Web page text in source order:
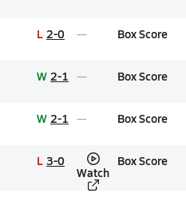
L 2-0 Box Score
W 2-1 Box Score
W 2-1 Box Score
L 3-0
Watch
Box Score